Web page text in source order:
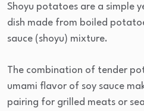
Shoyu potatoes are a simple
dish made from boiled
sauce (shoyu) mixture.
The combination of tender
umami flavor of soy sauce
pairing for grilled meats or